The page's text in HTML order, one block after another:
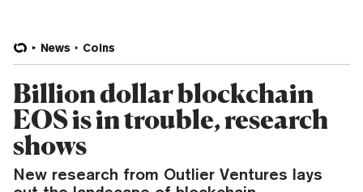
News Coins
Billion dollar blockchain
EOS is in trouble, research
shows
New research from Outlier Ventures lays